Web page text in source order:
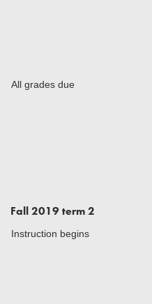
All grades due
Fall 2019 term 2
Instruction begins